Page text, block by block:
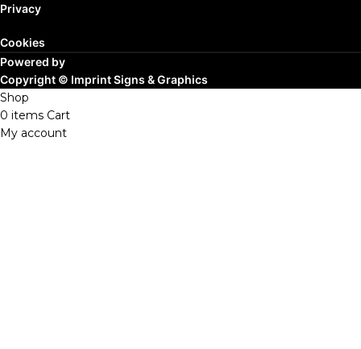
Privacy
Cookies
Powered by
Copyright © Imprint Signs & Graphics
Shop
0 items Cart
My account